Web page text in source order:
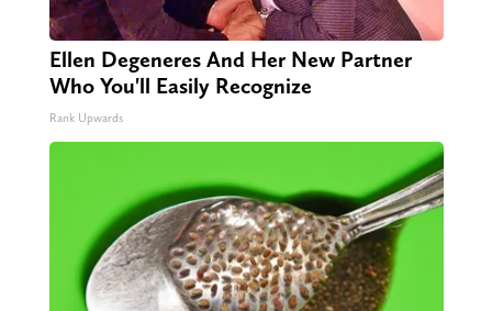
Ellen Degeneres And Her New Partner
Who You'll Easily Recognize
Rank Upwards